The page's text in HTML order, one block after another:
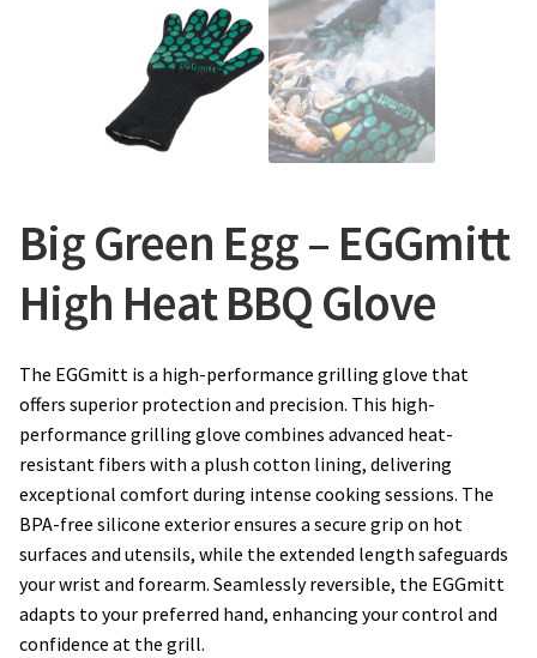
Big Green Egg – EGGmitt
High Heat BBQ Glove
The EGGmitt is a high-performance grilling glove that
offers superior protection and precision. This high-
performance grilling glove combines advanced heat-
resistant fibers with a plush cotton lining, delivering
exceptional comfort during intense cooking sessions. The
BPA-free silicone exterior ensures a secure grip on hot
surfaces and utensils, while the extended length safeguards
your wrist and forearm. Seamlessly reversible, the EGGmitt
adapts to your preferred hand, enhancing your control and
confidence at the grill.